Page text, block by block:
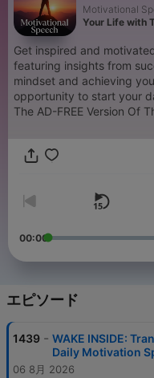
Motivational
Your Life with
Get inspired and
featuring insights from
mindset and achieving
opportunity to start your
The AD-FREE Version Of
you find our podcast
helping us provide you
latest episodes and
personal growth and
being a part of our
motivational speech
discussions. Your
money by testing new
Write App Reviews,
and get paid at least $15
you can do. Sign up now!
Inspiration, Self-
Achievement, Positive
00:00
エピソード
1439 - WAKE INSIDE:
Daily Motivation
06 8月 2026